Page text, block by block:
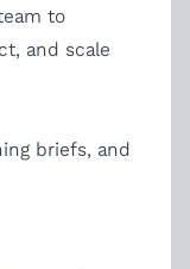
to
and scale
briefs, and